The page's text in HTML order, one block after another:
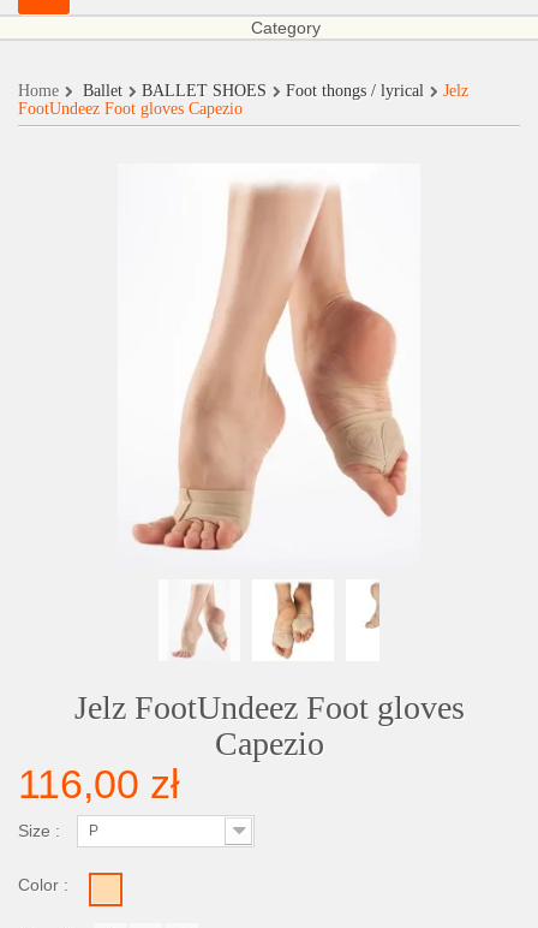
Category
Home Ballet BALLET SHOES Foot thongs / lyrical
Jelz
FootUndeez Foot gloves Capezio
Jelz FootUndeez Foot gloves
Capezio
116,00 zł
Size : P
Color :